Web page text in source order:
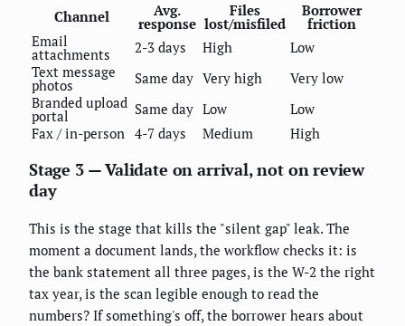
Channel Avg.
response
Files
lost/misfiled
Borrower
friction
Email
attachments 2-3 days High
Low
Text message
photos Same day Very high
Very low
Branded upload
portal Same day Low
Low
Fax / in-person 4-7 days Medium High
Stage 3 — Validate on arrival, not on review
day
This is the stage that kills the "silent gap" leak. The
moment a document lands, the workflow checks it: is
the bank statement all three pages, is the W-2 the right
tax year, is the scan legible enough to read the
numbers? If something's off, the borrower hears about